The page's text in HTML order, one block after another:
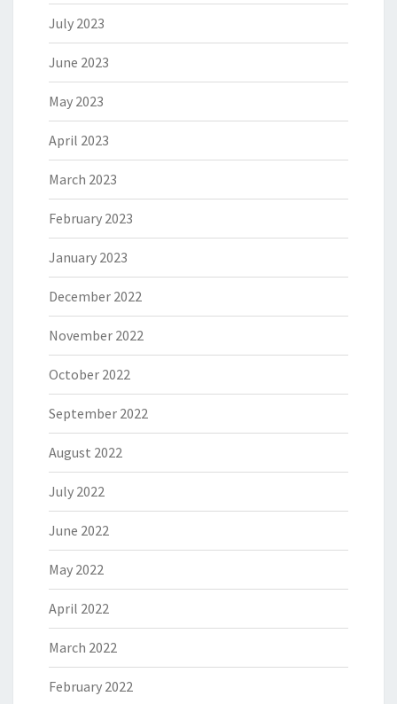
July 2023
June 2023
May 2023
April 2023
March 2023
February 2023
January 2023
December 2022
November 2022
October 2022
September 2022
August 2022
July 2022
June 2022
May 2022
April 2022
March 2022
February 2022